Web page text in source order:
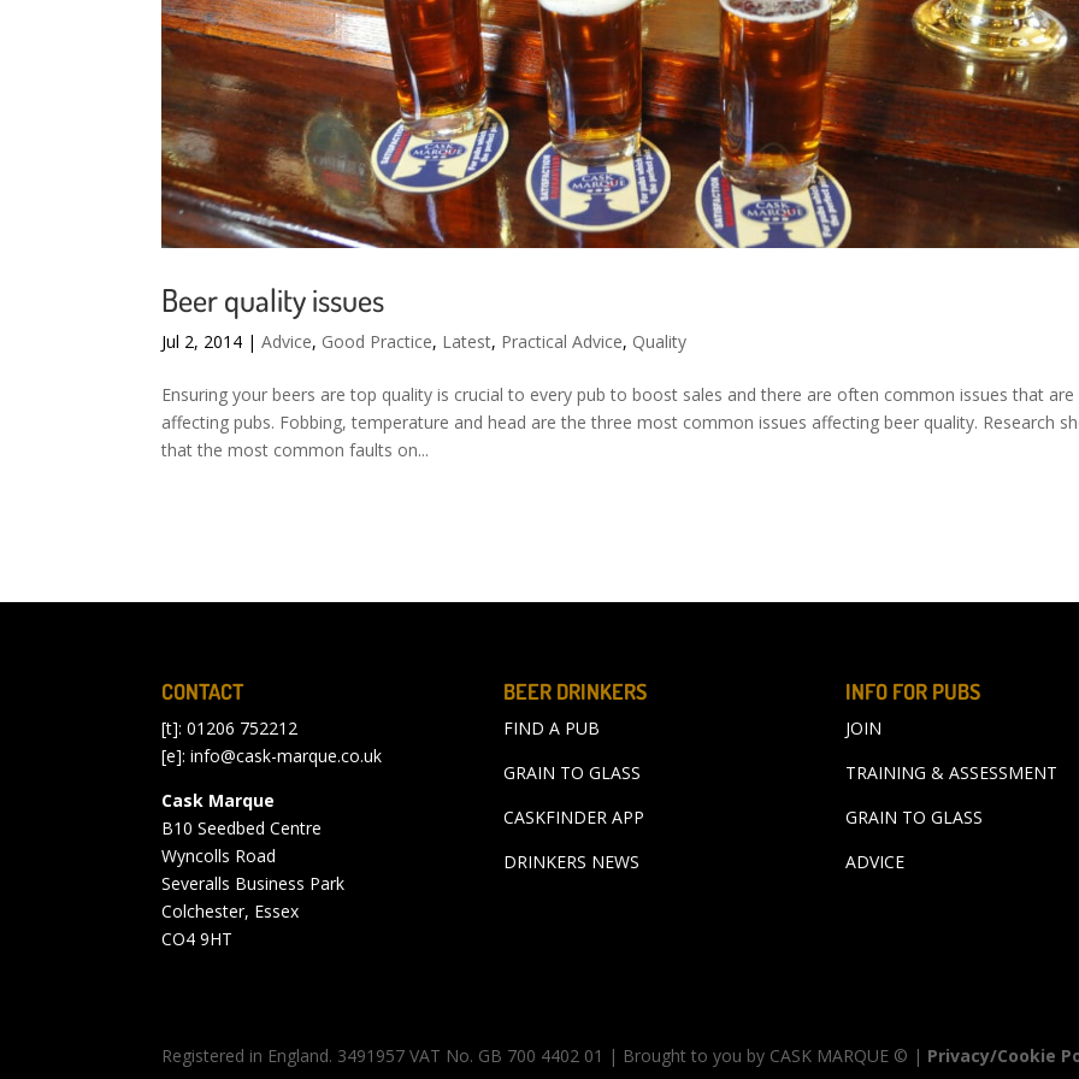
Beer quality issues
Jul 2, 2014 |Advice, Good Practice, Latest, Practical Advice, Quality
Ensuring your beers are top quality is crucial to every pub to boost sales and there are often common issues that are
affecting pubs. Fobbing, temperature and head are the three most common issues affecting beer quality. Research
that the most common faults on...
CONTACT
[t]: 01206 752212
[e]:info@cask-marque.co.uk
Cask Marque
B10 Seedbed Centre
Wyncolls Road
Severalls Business Park
Colchester, Essex
CO4 9HT
BEER DRINKERS
FIND A PUB
GRAIN TO GLASS
CASKFINDER APP
DRINKERS NEWS
INFO FOR PUBS
JOIN
TRAINING & ASSESSMENT
GRAIN TO GLASS
ADVICE
Registered in England. 3491957 VAT No. GB 700 4402 01 | Brought to you by CASK MARQUE © | Privacy/Cookie